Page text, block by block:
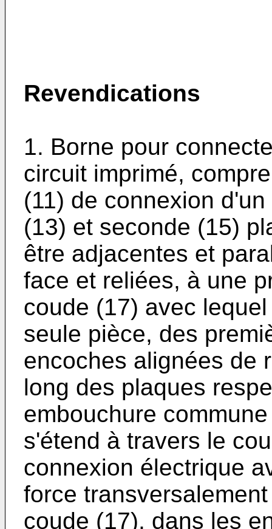
Revendications
1. Borne pour
circuit imprimé,
(11) de connexion
(13) et seconde (15)
être adjacentes et
face et reliées, à une
coude (17) avec
seule pièce, des
encoches alignées de
long des plaques
embouchure
s'étend à travers le
connexion électrique
force
coude (17), dans les